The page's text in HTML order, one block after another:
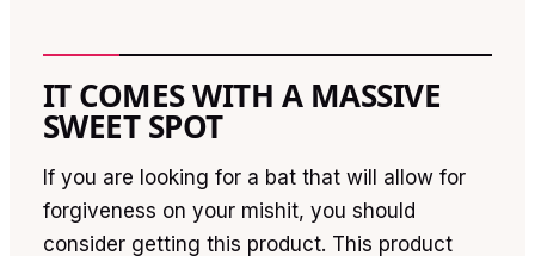
IT COMES WITH A MASSIVE
SWEET SPOT
If you are looking for a bat that will allow for
forgiveness on your mishit, you should
consider getting this product. This product